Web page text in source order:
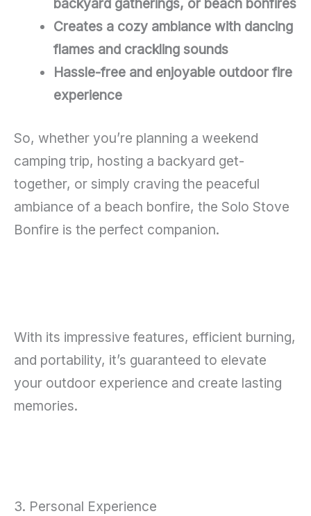
backyard gatherings, or beach bonfires
Creates a cozy ambiance with dancing
flames and crackling sounds
Hassle-free and enjoyable outdoor fire
experience
So, whether you’re planning a weekend
camping trip, hosting a backyard get-
together, or simply craving the peaceful
ambiance of a beach bonfire, the Solo Stove
Bonfire is the perfect companion.
With its impressive features, efficient burning,
and portability, it’s guaranteed to elevate
your outdoor experience and create lasting
memories.
3. Personal Experience